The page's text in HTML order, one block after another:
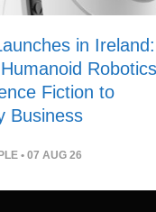
in Ireland:
Fiction to
Business
• 07 AUG 26